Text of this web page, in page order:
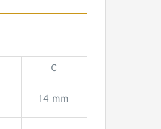
C
14 mm